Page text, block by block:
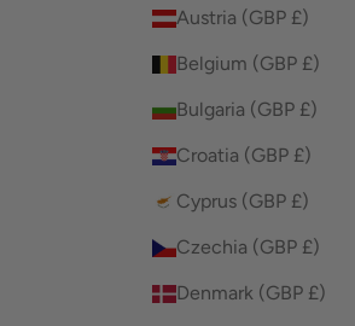
Austria (GBP £)
Belgium (GBP £)
Bulgaria (GBP £)
Croatia (GBP £)
Cyprus (GBP £)
Czechia (GBP £)
Denmark (GBP £)